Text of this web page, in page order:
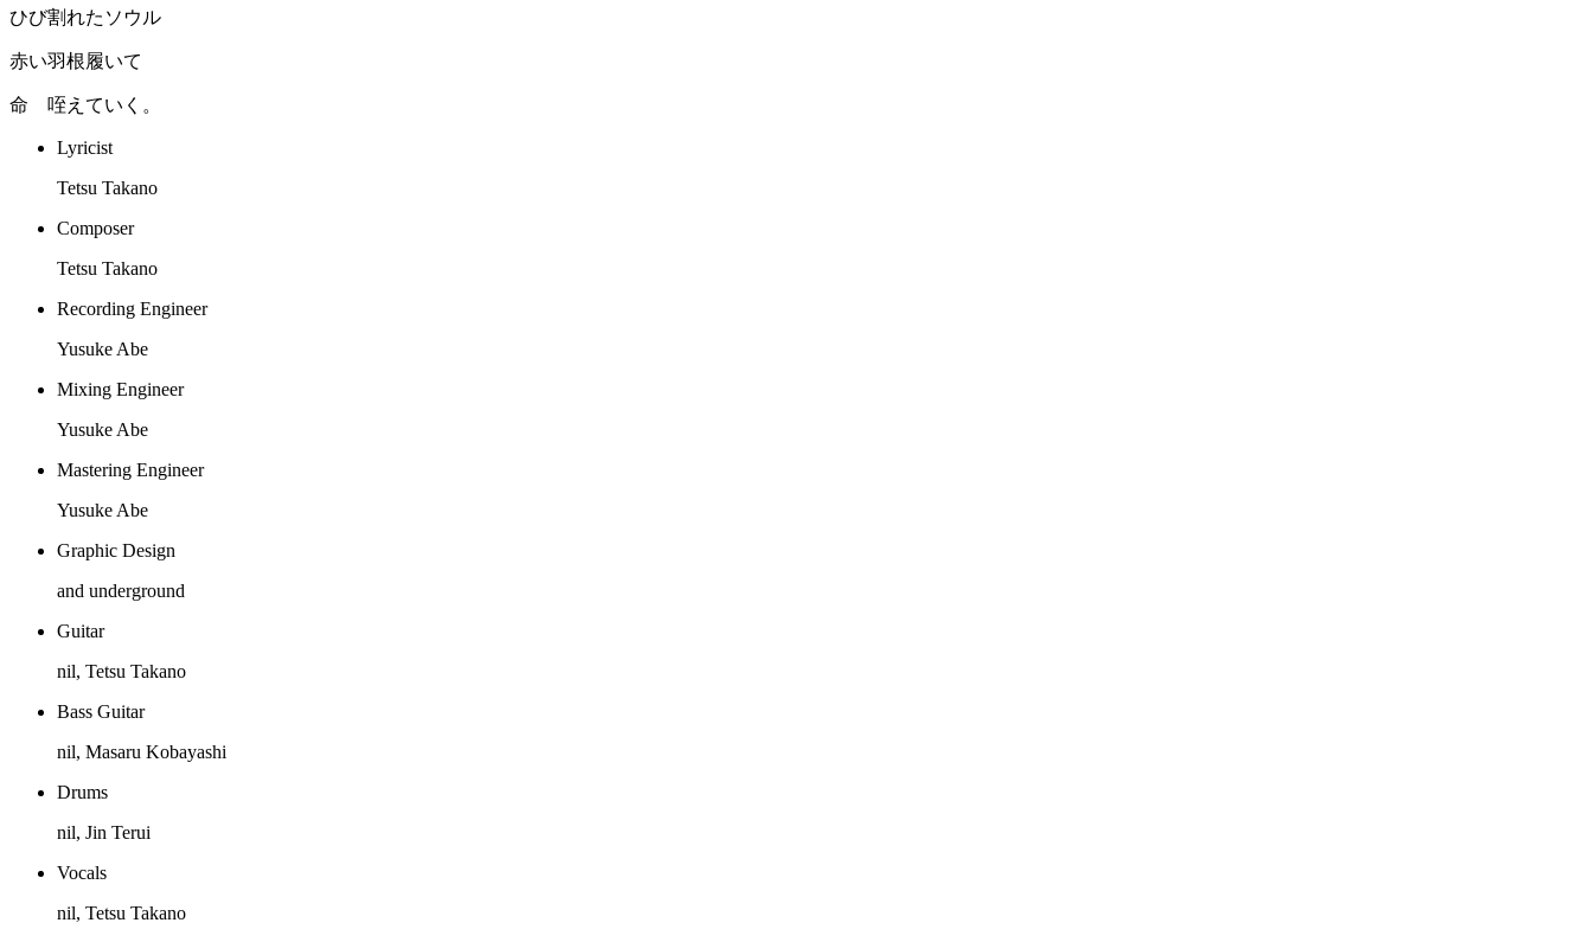
ひび割れたソウル
赤い羽根履いて
命 咥えていく。
Lyricist
Tetsu Takano
Composer
Tetsu Takano
Recording Engineer
Yusuke Abe
Mixing Engineer
Yusuke Abe
Mastering Engineer
Yusuke Abe
Graphic Design
and underground
Guitar
nil, Tetsu Takano
Bass Guitar
nil, Masaru Kobayashi
Drums
nil, Jin Terui
Vocals
nil, Tetsu Takano